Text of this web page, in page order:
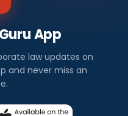
App
law updates on
and never miss an